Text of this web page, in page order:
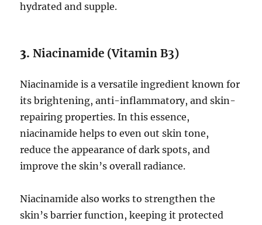
hydrated and supple.
3.Niacinamide (Vitamin B3)
Niacinamide is a versatile ingredient known for
its brightening, anti-inflammatory, and skin-
repairing properties. In this essence,
niacinamide helps to even out skin tone,
reduce the appearance of dark spots, and
improve the skin’s overall radiance.
Niacinamide also works to strengthen the
skin’s barrier function, keeping it protected